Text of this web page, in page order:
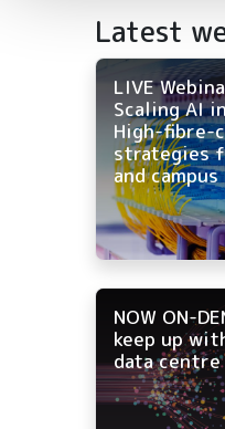
Latest
LIVE
Scaling AI
High-fibre-
strategies
and
NOW ON-
keep up
data